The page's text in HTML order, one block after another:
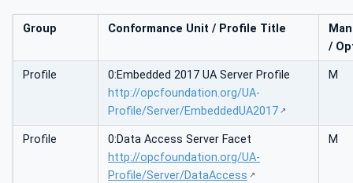
Group Conformance Unit / Profile Title
/
Profile
0:Embedded 2017 UA Server Profile
http://opcfoundation.org/UA-
Profile/Server/EmbeddedUA2017
M
Profile
0:Data Access Server Facet
http://opcfoundation.org/UA-
Profile/Server/DataAccess
M